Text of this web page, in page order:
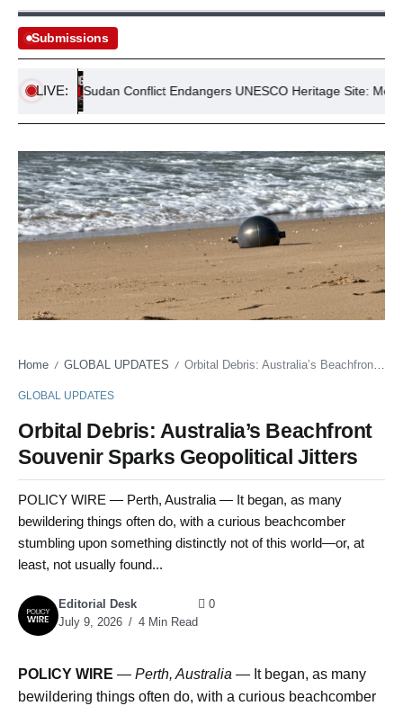
Submissions
LIVE:Sudan Conflict Endangers UNESCO Heritage Site: Meroe
Home / GLOBAL UPDATES / Orbital Debris: Australia’s Beachfront Souvenir Sparks Geopolitical Jitters
GLOBAL UPDATES
Orbital Debris: Australia’s Beachfront
Souvenir Sparks Geopolitical Jitters
POLICY WIRE — Perth, Australia — It began, as many
bewildering things often do, with a curious beachcomber
stumbling upon something distinctly not of this world—or, at
least, not usually found...
Editorial Desk
July 9, 2026
4 Min Read
0
POLICY WIRE — Perth, Australia — It began, as many
bewildering things often do, with a curious beachcomber